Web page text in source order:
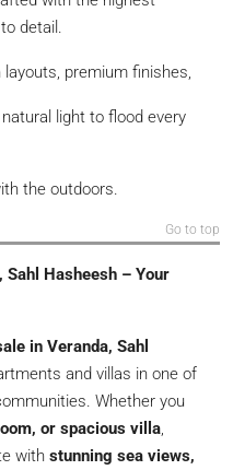
detail.
premium finishes,
light to flood every
the outdoors.
Go to top
Hasheesh – Your
in Veranda, Sahl
and villas in one of
Whether you
or spacious villa,
with stunning sea views,